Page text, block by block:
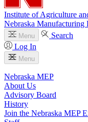
Institute of Agriculture
Nebraska Manufacturing
Menu
Search
Log In
Menu
Nebraska MEP
About Us
Advisory Board
History
Join the Nebraska MEP